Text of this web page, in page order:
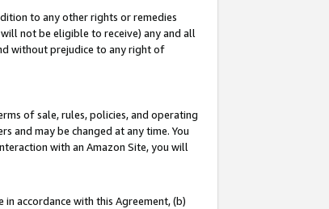
to any other rights or remedies
not be eligible to receive) any and all
without prejudice to any right of
of sale, rules, policies, and operating
and may be changed at any time. You
with an Amazon Site, you will
accordance with this Agreement, (b)